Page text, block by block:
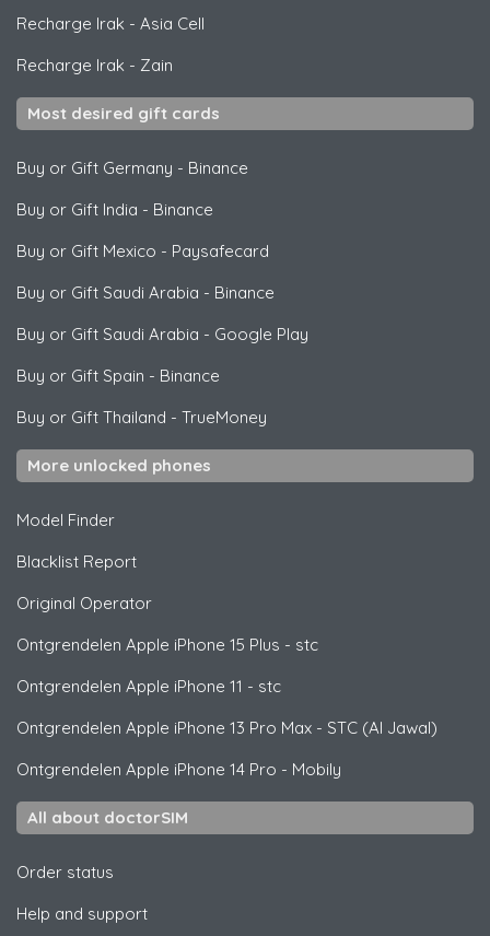
Recharge Irak - Asia Cell
Recharge Irak - Zain
Most desired gift cards
Buy or Gift Germany - Binance
Buy or Gift India - Binance
Buy or Gift Mexico - Paysafecard
Buy or Gift Saudi Arabia - Binance
Buy or Gift Saudi Arabia - Google Play
Buy or Gift Spain - Binance
Buy or Gift Thailand - TrueMoney
More unlocked phones
Model Finder
Blacklist Report
Original Operator
Ontgrendelen Apple iPhone 15 Plus - stc
Ontgrendelen Apple iPhone 11 - stc
Ontgrendelen Apple iPhone 13 Pro Max - STC (Al Jawal)
Ontgrendelen Apple iPhone 14 Pro - Mobily
All about doctorSIM
Order status
Help and support